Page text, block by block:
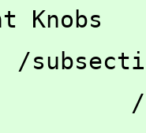
Knobs